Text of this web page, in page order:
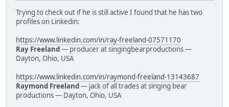
Trying to check out if he is still active I found that he has two
profiles on Linkedin:
https://www.linkedin.com/in/ray-freeland-07571170
Ray Freeland— producer at singingbearproductions —
Dayton, Ohio, USA
https://www.linkedin.com/in/raymond-freeland-13143687
Raymond Freeland— jack of all trades at singing bear
productions — Dayton, Ohio, USA